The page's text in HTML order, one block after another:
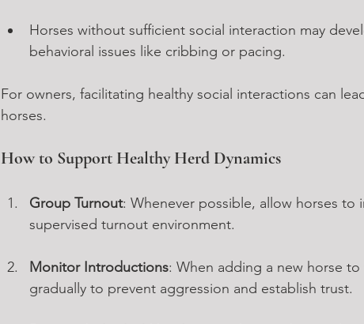
Horses without sufficient social interaction may
behavioral issues like cribbing or pacing.
For owners, facilitating healthy social interactions can
horses.
How to Support Healthy Herd Dynamics
Group Turnout: Whenever possible, allow horses to
supervised turnout environment.
Monitor Introductions: When adding a new horse
gradually to prevent aggression and establish trust.